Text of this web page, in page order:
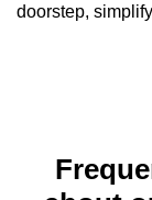
doorstep,